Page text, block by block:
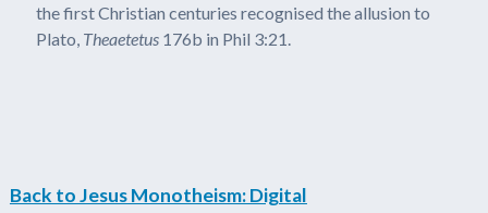
the first Christian centuries recognised the allusion to
Plato, Theaetetus 176b in Phil 3:21.
Back to Jesus Monotheism: Digital